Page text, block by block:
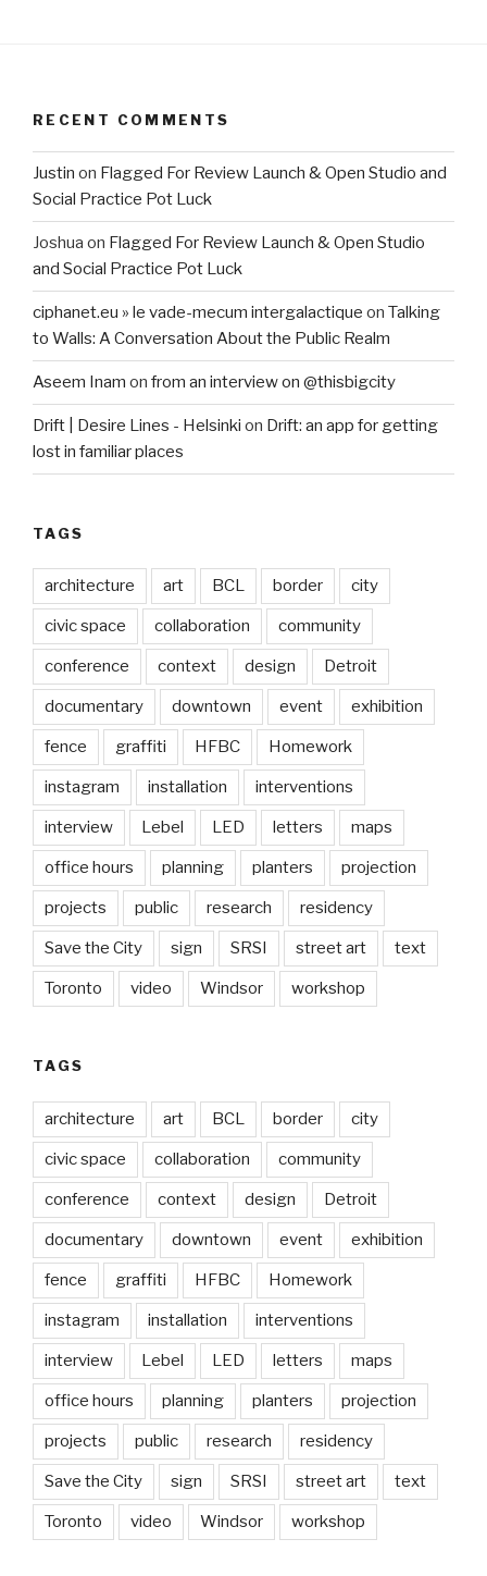
RECENT COMMENTS
Justin on Flagged For Review Launch & Open Studio and
Social Practice Pot Luck
Joshua on Flagged For Review Launch & Open Studio
and Social Practice Pot Luck
ciphanet.eu » le vade-mecum intergalactique on Talking
to Walls: A Conversation About the Public Realm
Aseem Inam on from an interview on @thisbigcity
Drift | Desire Lines - Helsinki on Drift: an app for getting
lost in familiar places
TAGS
architecture art BCL border city
civic space collaboration community
conference context design Detroit
documentary downtown event exhibition
fence graffiti HFBC Homework
instagram installation interventions
interview Lebel LED letters maps
office hours planning planters projection
projects public research residency
Save the City sign SRSI street art text
Toronto video Windsor workshop
TAGS
architecture art BCL border city
civic space collaboration community
conference context design Detroit
documentary downtown event exhibition
fence graffiti HFBC Homework
instagram installation interventions
interview Lebel LED letters maps
office hours planning planters projection
projects public research residency
Save the City sign SRSI street art text
Toronto video Windsor workshop